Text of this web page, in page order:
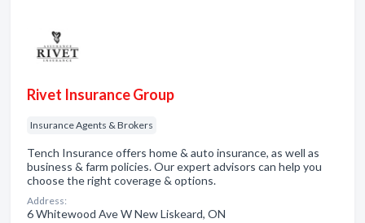
Rivet Insurance Group
Insurance Agents & Brokers
Tench Insurance offers home & auto insurance, as well as
business & farm policies. Our expert advisors can help you
choose the right coverage & options.
Address:
6 Whitewood Ave W New Liskeard, ON